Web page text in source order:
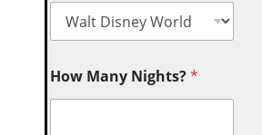
How Many Nights?*